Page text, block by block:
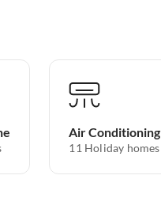
Air Conditioning
11 Holiday homes